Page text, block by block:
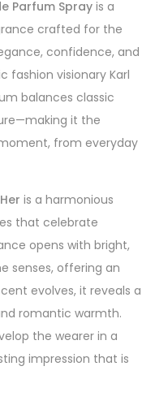
Parfum Spray is a
crafted for the
confidence, and
fashion visionary Karl
balances classic
it the
from everyday
is a harmonious
that celebrate
opens with bright,
senses, offering an
evolves, it reveals a
romantic warmth.
the wearer in a
impression that is